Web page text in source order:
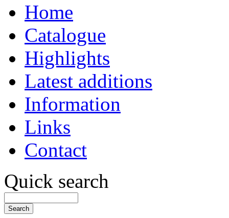
Home
Catalogue
Highlights
Latest additions
Information
Links
Contact
Quick search